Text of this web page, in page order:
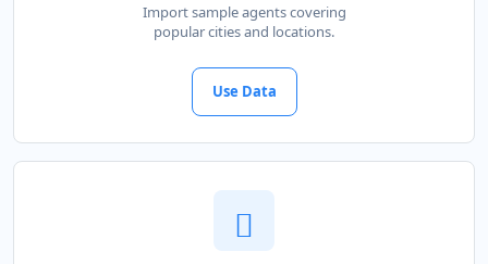
Import sample agents covering
popular cities and locations.
Use Data